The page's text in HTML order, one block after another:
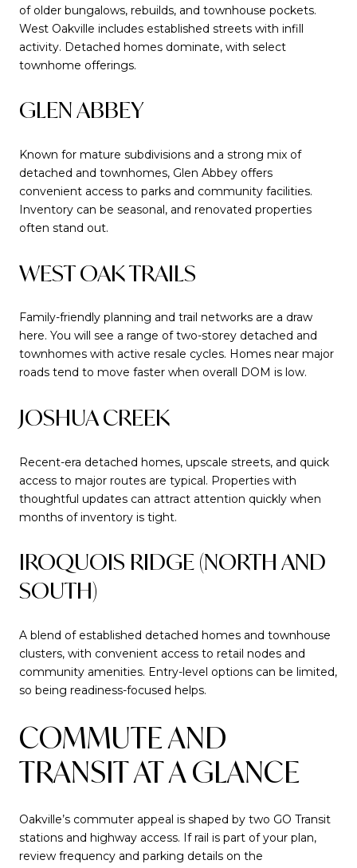
of older bungalows, rebuilds, and townhouse pockets.
West Oakville includes established streets with infill
activity. Detached homes dominate, with select
townhome offerings.
GLEN ABBEY
Known for mature subdivisions and a strong mix of
detached and townhomes, Glen Abbey offers
convenient access to parks and community facilities.
Inventory can be seasonal, and renovated properties
often stand out.
WEST OAK TRAILS
Family-friendly planning and trail networks are a draw
here. You will see a range of two-storey detached and
townhomes with active resale cycles. Homes near major
roads tend to move faster when overall DOM is low.
JOSHUA CREEK
Recent-era detached homes, upscale streets, and quick
access to major routes are typical. Properties with
thoughtful updates can attract attention quickly when
months of inventory is tight.
IROQUOIS RIDGE (NORTH AND
SOUTH)
A blend of established detached homes and townhouse
clusters, with convenient access to retail nodes and
community amenities. Entry-level options can be limited,
so being readiness-focused helps.
COMMUTE AND
TRANSIT AT A GLANCE
Oakville’s commuter appeal is shaped by two GO Transit
stations and highway access. If rail is part of your plan,
review frequency and parking details on the